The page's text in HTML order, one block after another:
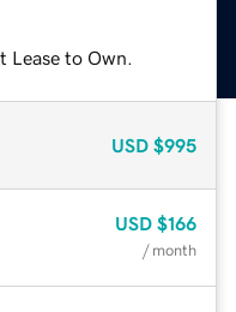
to Own.
USD $995
USD $166
/ month